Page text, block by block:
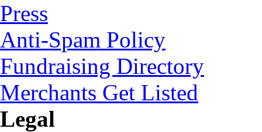
Press
Anti-Spam Policy
Fundraising Directory
Merchants Get Listed
Legal